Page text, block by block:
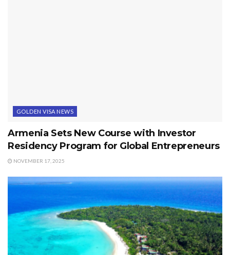
GOLDEN VISA NEWS
Armenia Sets New Course with Investor
Residency Program for Global Entrepreneurs
NOVEMBER 17, 2025